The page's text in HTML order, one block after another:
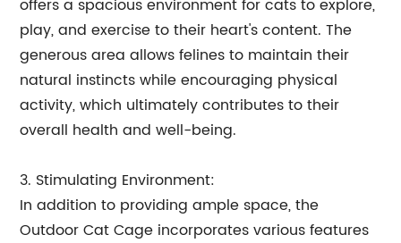
offers a spacious environment for cats to explore,
play, and exercise to their heart's content. The
generous area allows felines to maintain their
natural instincts while encouraging physical
activity, which ultimately contributes to their
overall health and well-being.
3. Stimulating Environment:
In addition to providing ample space, the
Outdoor Cat Cage incorporates various features